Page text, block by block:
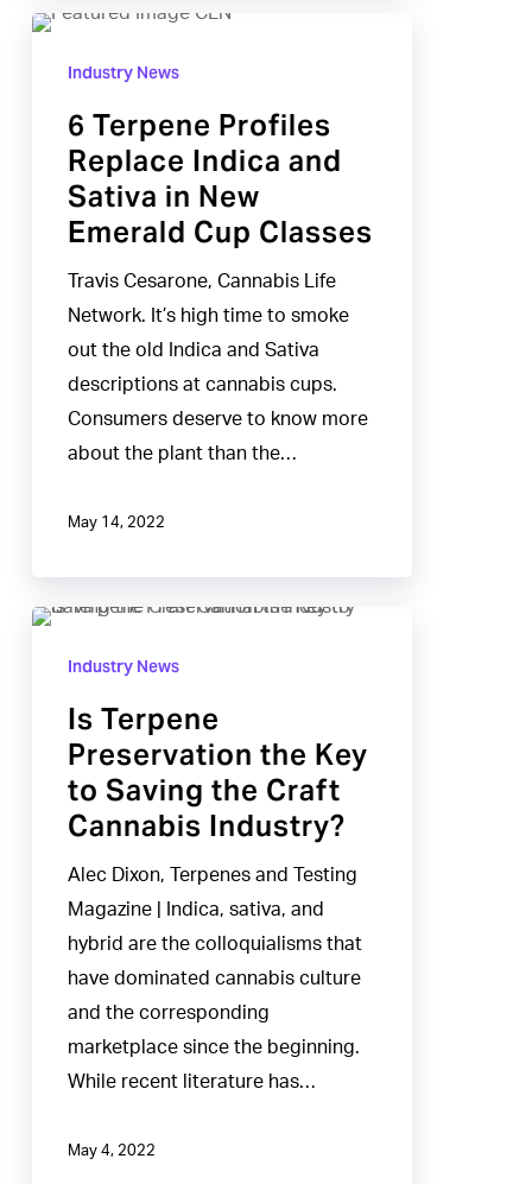
6
Terpene
Replace
Indica
Sativa
Classes
Industry News
6 Terpene Profiles
Replace Indica and
Sativa in New
Emerald Cup Classes
Travis Cesarone, Cannabis Life
Network. It’s high time to smoke
out the old Indica and Sativa
descriptions at cannabis cups.
Consumers deserve to know more
about the plant than the…
May 14, 2022
Is
Terpene
Saving
Craft
Cannabis
Industry?
Industry News
Is Terpene
Preservation the Key
to Saving the Craft
Cannabis Industry?
Alec Dixon, Terpenes and Testing
Magazine | Indica, sativa, and
hybrid are the colloquialisms that
have dominated cannabis culture
and the corresponding
marketplace since the beginning.
While recent literature has…
May 4, 2022